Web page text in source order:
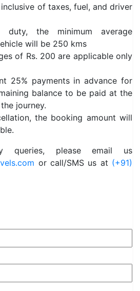
of taxes, fuel, and driver
duty, the minimum average
will be 250 kms
of Rs. 200 are applicable only
25% payments in advance for
balance to be paid at the
journey.
the booking amount will
please email us
or call/SMS us at (+91)